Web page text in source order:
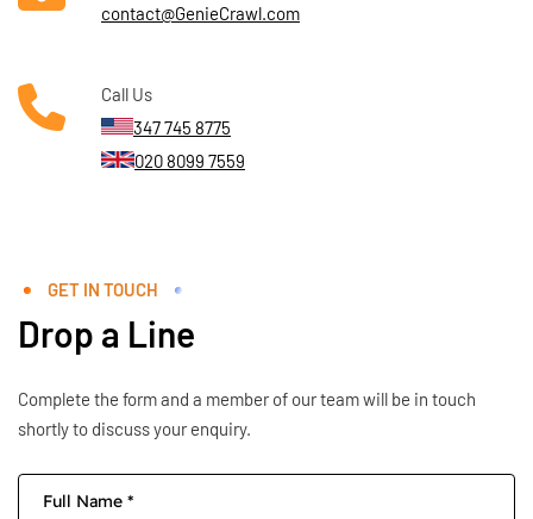
contact@GenieCrawl.com
Call Us
347 745 8775
020 8099 7559
GET IN TOUCH
Drop a Line
Complete the form and a member of our team will be in touch
shortly to discuss your enquiry.